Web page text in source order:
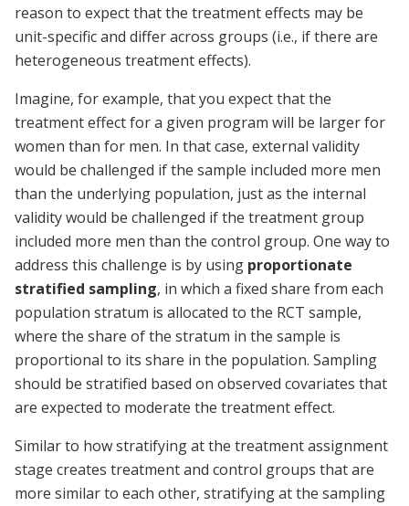
reason to expect that the treatment effects may be
unit-specific and differ across groups (i.e., if there are
heterogeneous treatment effects).
Imagine, for example, that you expect that the
treatment effect for a given program will be larger for
women than for men. In that case, external validity
would be challenged if the sample included more men
than the underlying population, just as the internal
validity would be challenged if the treatment group
included more men than the control group. One way to
address this challenge is by using proportionate
stratified sampling, in which a fixed share from each
population stratum is allocated to the RCT sample,
where the share of the stratum in the sample is
proportional to its share in the population. Sampling
should be stratified based on observed covariates that
are expected to moderate the treatment effect.
Similar to how stratifying at the treatment assignment
stage creates treatment and control groups that are
more similar to each other, stratifying at the sampling